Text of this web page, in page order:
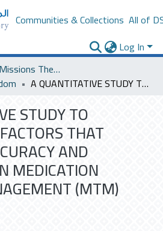
Communities & Collections All of
Log In
Saudi Cultural Missions Theses & Dissertations
A QUANTITATIVE STUDY TO EXAMINE THE FACTORS THAT INFLUENCE ACCURACY AND COMPLIANCE IN MEDICATION THERAPY MANAGEMENT (MTM)
STUDY TO
THAT
AND
MEDICATION
(MTM)